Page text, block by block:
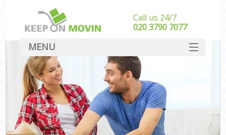
Call us 24/7
‎‎020 3790 7077
MENU
SERVICES
HOME
DEALS
FAQ